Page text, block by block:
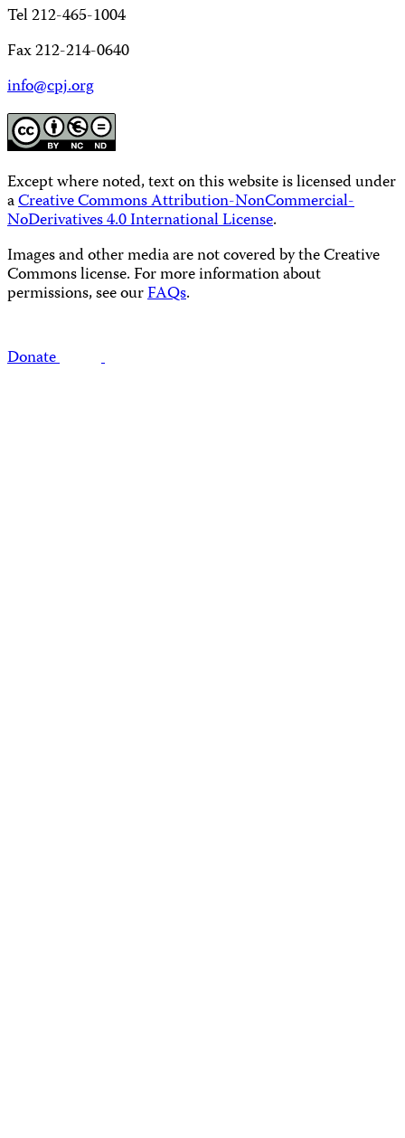
Tel 212-465-1004
Fax 212-214-0640
info@cpj.org
Except where noted, text on this website is licensed under
aCreative Commons Attribution-NonCommercial-
NoDerivatives 4.0 International License.
Images and other media are not covered by the Creative
Commons license. For more information about
permissions, see ourFAQs.
Donate